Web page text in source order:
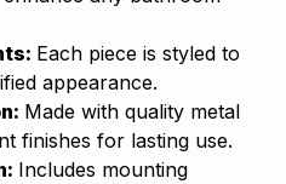
Each piece is styled to
appearance.
Made with quality metal
finishes for lasting use.
Includes mounting